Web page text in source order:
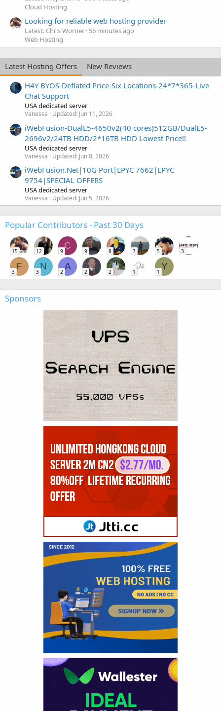
Cloud Hosting
Looking for reliable web hosting provider
Latest: Chris Worner 56 minutes ago
Web Hosting
Latest Hosting Offers
New Reviews
H4Y BYOS-Deflated Price-Six Locations-24*7*365-Live
Chat Support
USA dedicated server
Vanessa Updated: Jun 11, 2026
iWebFusion-DualE5-4650v2(40 cores)512GB/DualE5-
2696v2/24TB HDD/2*16TB HDD Lowest Price!!
USA dedicated server
Vanessa Updated: Jun 8, 2026
iWebFusion.Net|10G Port|EPYC 7662|EPYC
9754|SPECIAL OFFERS
USA dedicated server
Vanessa Updated: Jun 5, 2026
Popular Contributors - Past 30 Days
15 12
C
9 9 8 7 5 3
F
3
N
3
A
2 2 2 1
Y
1
Sponsors